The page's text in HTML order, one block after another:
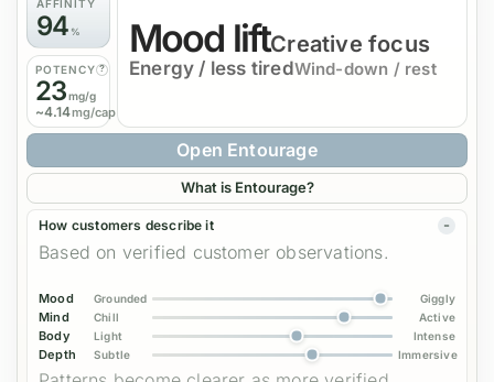
AFFINITY
94 %
POTENCY ?
23 mg/g
~4.14mg/cap
Mood liftCreative focus
Energy / less tiredWind-down / rest
Open Entourage
What is Entourage?
How customers describe it
Based on verified customer observations.
Mood Grounded Giggly
Mind Chill Active
Body Light Intense
Depth Subtle Immersive